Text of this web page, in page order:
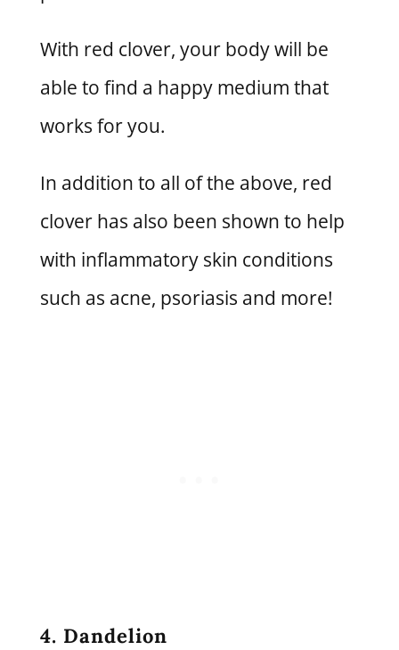
With red clover, your body will be
able to find a happy medium that
works for you.
In addition to all of the above, red
clover has also been shown to help
with inflammatory skin conditions
such as acne, psoriasis and more!
4. Dandelion